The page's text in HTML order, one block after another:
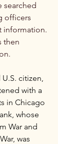
searched
officers
information.
then
citizen,
with a
in Chicago
whose
War and
was